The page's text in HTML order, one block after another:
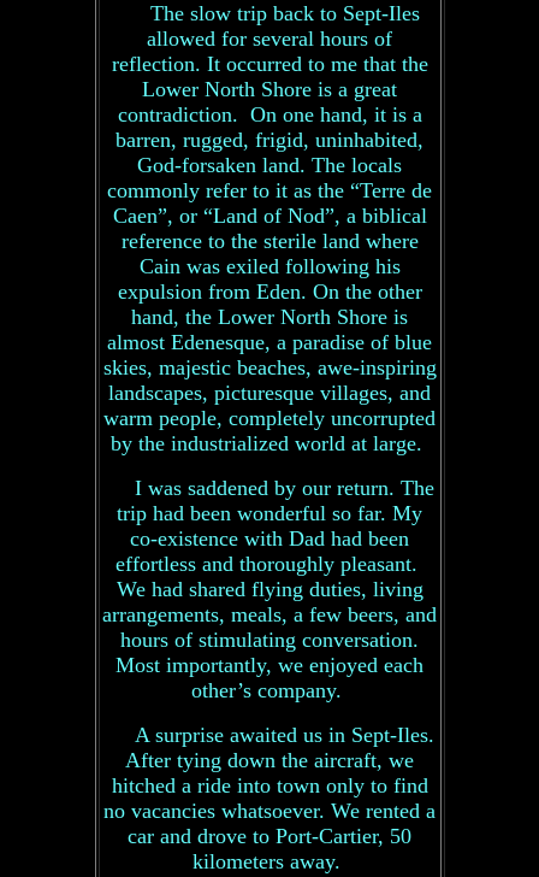
The slow trip back to Sept-Iles
allowed for several hours of
reflection. It occurred to me that the
Lower North Shore is a great
contradiction. On one hand, it is a
barren, rugged, frigid, uninhabited,
God-forsaken land. The locals
commonly refer to it as the “Terre de
Caen”, or “Land of Nod”, a biblical
reference to the sterile land where
Cain was exiled following his
expulsion from Eden. On the other
hand, the Lower North Shore is
almost Edenesque, a paradise of blue
skies, majestic beaches, awe-inspiring
landscapes, picturesque villages, and
warm people, completely uncorrupted
by the industrialized world at large.
I was saddened by our return. The
trip had been wonderful so far. My
co-existence with Dad had been
effortless and thoroughly pleasant.
We had shared flying duties, living
arrangements, meals, a few beers, and
hours of stimulating conversation.
Most importantly, we enjoyed each
other’s company.
A surprise awaited us in Sept-Iles.
After tying down the aircraft, we
hitched a ride into town only to find
no vacancies whatsoever. We rented a
car and drove to Port-Cartier, 50
kilometers away.